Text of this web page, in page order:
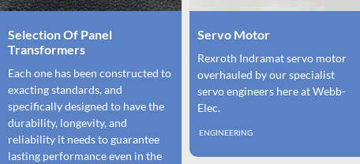
Selection Of Panel
Transformers
Each one has been constructed to
exacting standards, and
specifically designed to have the
durability, longevity, and
reliability it needs to guarantee
lasting performance even in the
ENGINEERING
Servo Motor
Rexroth Indramat servo motor
overhauled by our specialist
servo engineers here at Webb-
Elec.